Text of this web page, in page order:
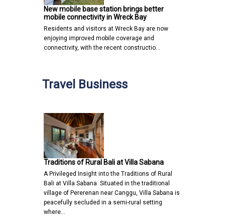
New mobile base station brings better
mobile connectivity in Wreck Bay
Residents and visitors at Wreck Bay are now
enjoying improved mobile coverage and
connectivity, with the recent constructio…
Travel Business
Traditions of Rural Bali at Villa Sabana
A Privileged Insight into the Traditions of Rural
Bali at Villa Sabana Situated in the traditional
village of Pererenan near Canggu, Villa Sabana is
peacefully secluded in a semi-rural setting
where…